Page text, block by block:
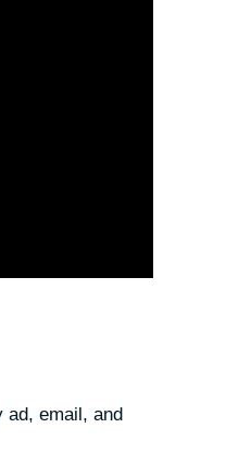
email, and